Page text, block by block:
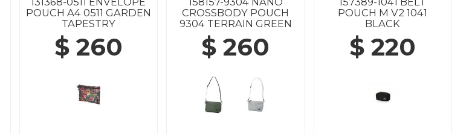
POUCH A4 0511 GARDEN
TAPESTRY
$ 260
CROSSBODY POUCH
9304 TERRAIN GREEN
$ 260
POUCH M V2 1041
BLACK
$ 220